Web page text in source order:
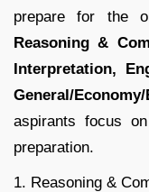
prepare for the
Reasoning &
Interpretation,
General/
aspirants focus
preparation.
1. Reasoning &